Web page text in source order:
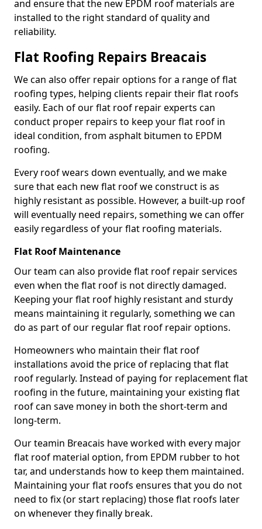
and ensure that the new EPDM roof materials are
installed to the right standard of quality and
reliability.
Flat Roofing Repairs Breacais
We can also offer repair options for a range of flat
roofing types, helping clients repair their flat roofs
easily. Each of our flat roof repair experts can
conduct proper repairs to keep your flat roof in
ideal condition, from asphalt bitumen to EPDM
roofing.
Every roof wears down eventually, and we make
sure that each new flat roof we construct is as
highly resistant as possible. However, a built-up roof
will eventually need repairs, something we can offer
easily regardless of your flat roofing materials.
Flat Roof Maintenance
Our team can also provide flat roof repair services
even when the flat roof is not directly damaged.
Keeping your flat roof highly resistant and sturdy
means maintaining it regularly, something we can
do as part of our regular flat roof repair options.
Homeowners who maintain their flat roof
installations avoid the price of replacing that flat
roof regularly. Instead of paying for replacement flat
roofing in the future, maintaining your existing flat
roof can save money in both the short-term and
long-term.
Our teamin Breacais have worked with every major
flat roof material option, from EPDM rubber to hot
tar, and understands how to keep them maintained.
Maintaining your flat roofs ensures that you do not
need to fix (or start replacing) those flat roofs later
on whenever they finally break.